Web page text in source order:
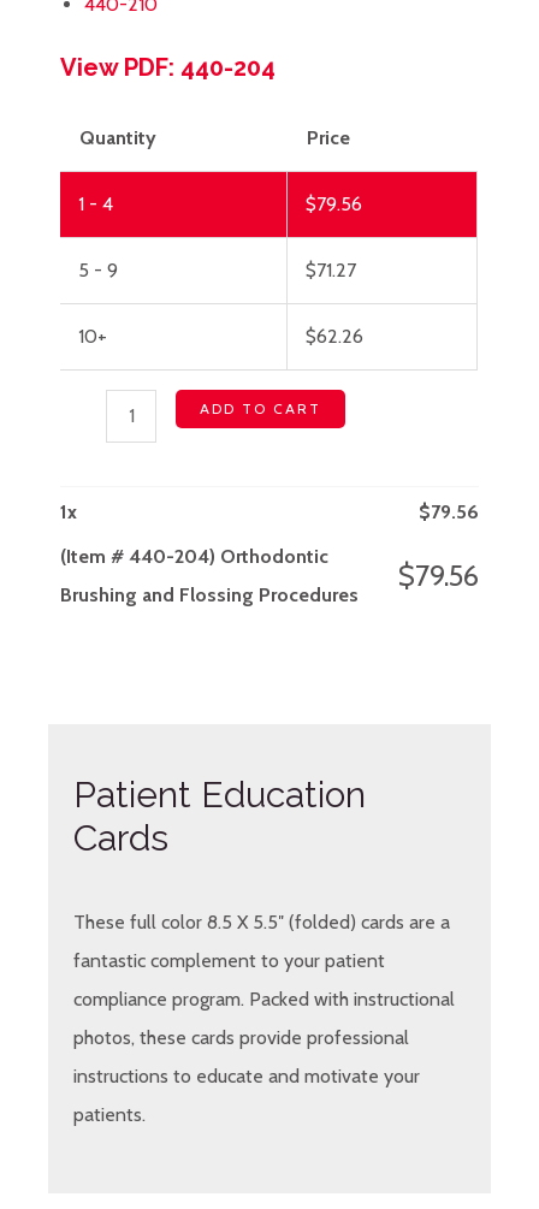
440-210
View PDF: 440-204
Quantity Price
1 - 4 $79.56
5 - 9 $71.27
10+ $62.26
ADD TO CART
1x $79.56
(Item # 440-204) Orthodontic
Brushing and Flossing Procedures
$79.56
Patient Education
Cards
These full color 8.5 X 5.5″ (folded) cards are a
fantastic complement to your patient
compliance program. Packed with instructional
photos, these cards provide professional
instructions to educate and motivate your
patients.